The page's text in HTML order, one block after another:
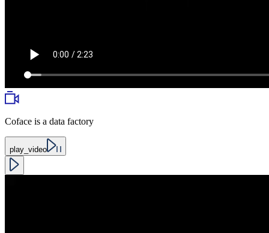
Coface is a data factory
play_video